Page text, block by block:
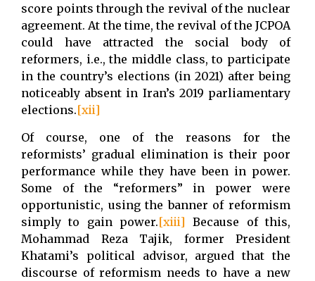
score points through the revival of the nuclear
agreement. At the time, the revival of the JCPOA
could have attracted the social body of
reformers, i.e., the middle class, to participate
in the country’s elections (in 2021) after being
noticeably absent in Iran’s 2019 parliamentary
elections.[xii]
Of course, one of the reasons for the
reformists’ gradual elimination is their poor
performance while they have been in power.
Some of the “reformers” in power were
opportunistic, using the banner of reformism
simply to gain power.[xiii] Because of this,
Mohammad Reza Tajik, former President
Khatami’s political advisor, argued that the
discourse of reformism needs to have a new